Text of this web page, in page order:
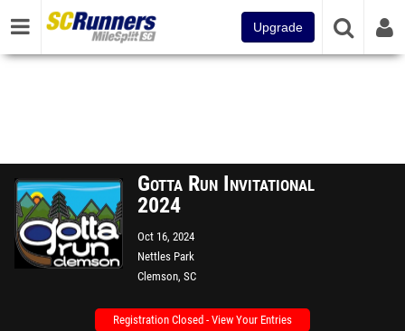
Upgrade
Gotta Run Invitational
2024
Oct 16, 2024
Nettles Park
Clemson, SC
Registration Closed - View Your Entries